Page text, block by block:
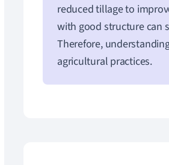
reduced tillage to
with good structure can
Therefore,
agricultural practices.